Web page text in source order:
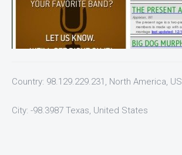
Country: 98.129.229.231, North America, US
City: -98.3987 Texas, United States